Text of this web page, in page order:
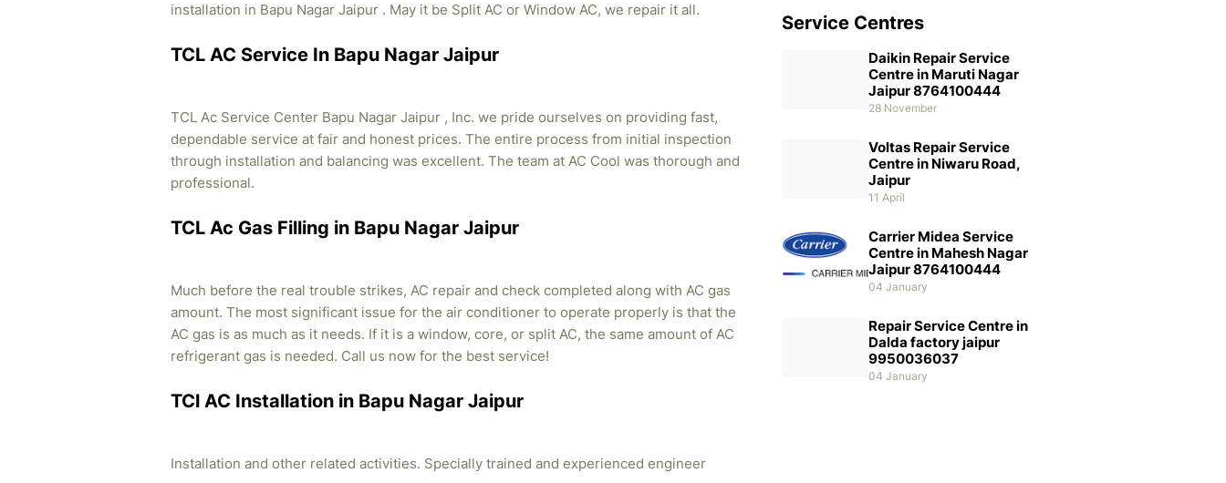
installation in Bapu Nagar Jaipur . May it be Split AC or Window AC, we repair it all.
TCL AC Service In Bapu Nagar Jaipur
TCL Ac Service Center Bapu Nagar Jaipur , Inc. we pride ourselves on providing fast,
dependable service at fair and honest prices. The entire process from initial inspection
through installation and balancing was excellent. The team at AC Cool was thorough and
professional.
TCL Ac Gas Filling in Bapu Nagar Jaipur
Much before the real trouble strikes, AC repair and check completed along with AC gas
amount. The most significant issue for the air conditioner to operate properly is that the
AC gas is as much as it needs. If it is a window, core, or split AC, the same amount of AC
refrigerant gas is needed. Call us now for the best service!
TCl AC Installation in Bapu Nagar Jaipur
Installation and other related activities. Specially trained and experienced engineer
Service Centres
Daikin Repair Service
Centre in Maruti Nagar
Jaipur 8764100444
28 November
Voltas Repair Service
Centre in Niwaru Road,
Jaipur
11 April
Carrier Midea Service
Centre in Mahesh Nagar
Jaipur 8764100444
04 January
Repair Service Centre in
Dalda factory jaipur
9950036037
04 January